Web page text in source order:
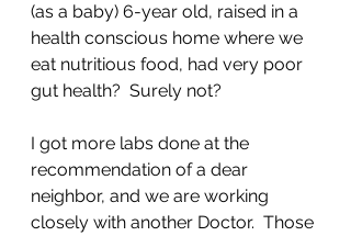
(as a baby) 6-year old, raised in a
health conscious home where we
eat nutritious food, had very poor
gut health?  Surely not?
I got more labs done at the
recommendation of a dear
neighbor, and we are working
closely with another Doctor.  Those